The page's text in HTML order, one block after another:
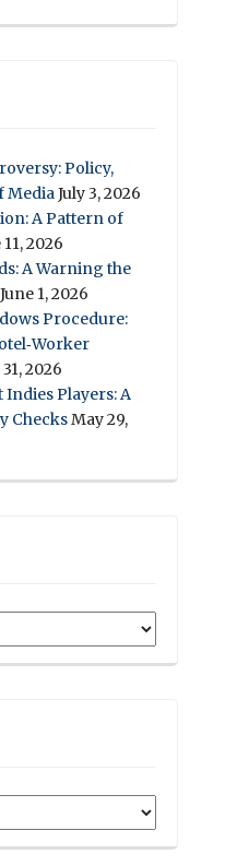
Policy,
MediaJuly 3, 2026
A Pattern of
11, 2026
A Warning the
June 1, 2026
Procedure:
2026
Indies Players: A
ChecksMay 29,